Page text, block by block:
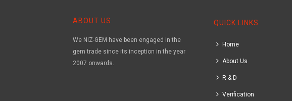
ABOUT US
We NIZ-GEM have been engaged in the
gem trade since its inception in the year
2007 onwards.
QUICK LINKS
Home
About Us
R & D
Verification